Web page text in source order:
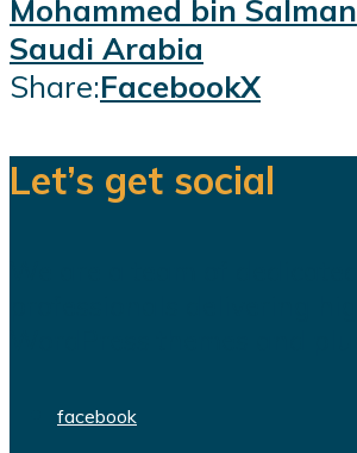
Mohammed bin Salman
Saudi Arabia
Share:FacebookX
Let’s get social
facebook